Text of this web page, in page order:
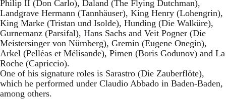
Philip II (Don Carlo), Daland (The Flying Dutchman),
Landgrave Hermann (Tannhäuser), King Henry (Lohengrin),
King Marke (Tristan und Isolde), Hunding (Die Walküre),
Gurnemanz (Parsifal), Hans Sachs and Veit Pogner (Die
Meistersinger von Nürnberg), Gremin (Eugene Onegin),
Arkel (Pelléas et Mélisande), Pimen (Boris Godunov) and La
Roche (Capriccio).
One of his signature roles is Sarastro (Die Zauberflöte),
which he performed under Claudio Abbado in Baden-Baden,
among others.